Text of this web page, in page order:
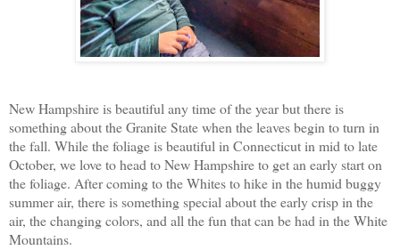
New Hampshire is beautiful any time of the year but there is
something about the Granite State when the leaves begin to turn in
the fall. While the foliage is beautiful in Connecticut in mid to late
October, we love to head to New Hampshire to get an early start on
the foliage. After coming to the Whites to hike in the humid buggy
summer air, there is something special about the early crisp in the
air, the changing colors, and all the fun that can be had in the White
Mountains.